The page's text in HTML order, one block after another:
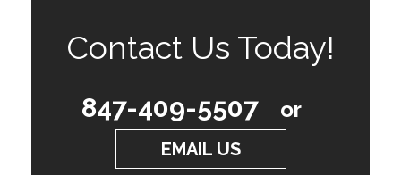
Contact Us Today!
847-409-5507 or
EMAIL US